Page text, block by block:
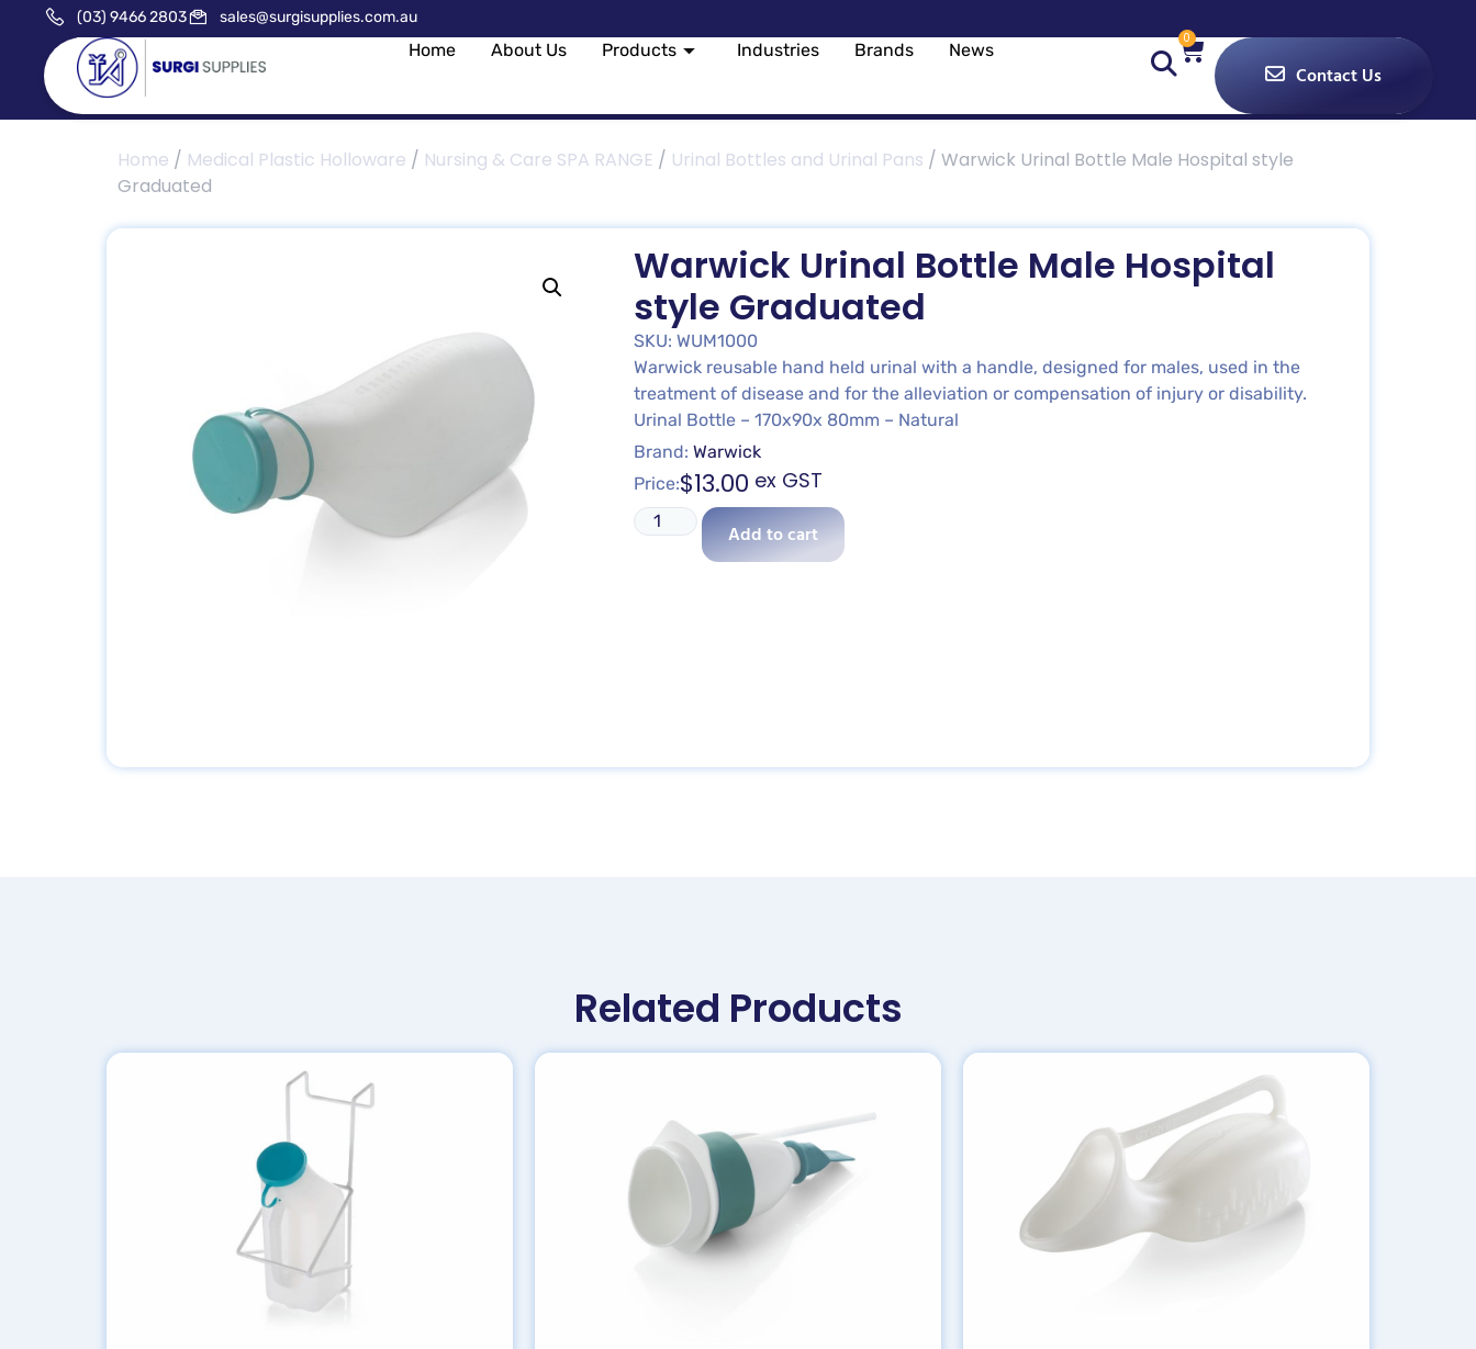
(03) 9466 2803 sales@surgisupplies.com.au
Home About Us Products Industries Brands News
0
Contact Us
Home / Medical Plastic Holloware / Nursing & Care SPA RANGE / Urinal Bottles and Urinal Pans / Warwick Urinal Bottle Male Hospital style
Graduated
Warwick Urinal Bottle Male Hospital
style Graduated
SKU: WUM1000
Warwick reusable hand held urinal with a handle, designed for males, used in the
treatment of disease and for the alleviation or compensation of injury or disability.
Urinal Bottle – 170x90x 80mm – Natural
Brand: Warwick
Price:$13.00 ex GST
Add to cart
Related Products